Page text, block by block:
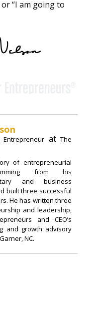
“I am going to
atThe
of entrepreneurial
from his
and business
built three successful
He has written three
and leadership,
and CEO’s
and growth advisory
NC.